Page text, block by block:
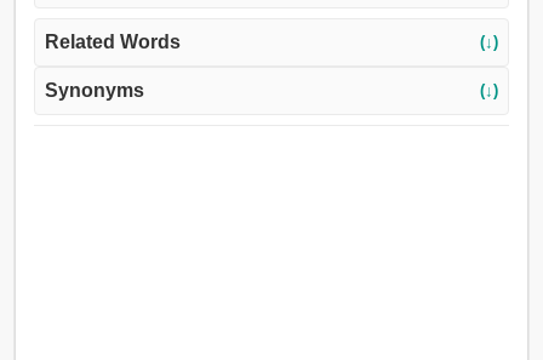
Related Words (↓)
Synonyms (↓)